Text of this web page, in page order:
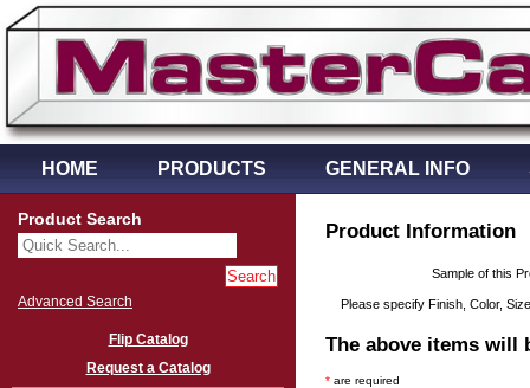
HOME PRODUCTS GENERAL INFO
Product Search
Advanced Search
Flip Catalog
Request a Catalog
Product Information
Sample of this
Please specify Finish, Color,
The above items will
* are required